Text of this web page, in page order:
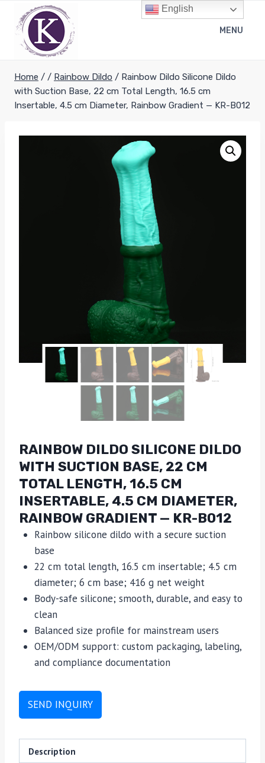
content
MENU
Home / / Rainbow Dildo / Rainbow Dildo Silicone Dildo
with Suction Base, 22 cm Total Length, 16.5 cm
Insertable, 4.5 cm Diameter, Rainbow Gradient — KR-B012
RAINBOW DILDO SILICONE DILDO
WITH SUCTION BASE, 22 CM
TOTAL LENGTH, 16.5 CM
INSERTABLE, 4.5 CM DIAMETER,
RAINBOW GRADIENT — KR-B012
Rainbow silicone dildo with a secure suction
base
22 cm total length, 16.5 cm insertable; 4.5 cm
diameter; 6 cm base; 416 g net weight
Body-safe silicone; smooth, durable, and easy to
clean
Balanced size profile for mainstream users
OEM/ODM support: custom packaging, labeling,
and compliance documentation
SEND INQUIRY
Description
English